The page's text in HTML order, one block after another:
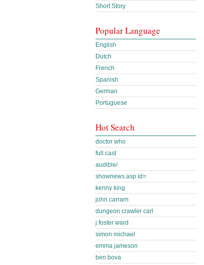
Short Story
Popular Language
English
Dutch
French
Spanish
German
Portuguese
Hot Search
doctor who
full cast
audible/
shownews.asp id=
kenny king
john carrarn
dungeon crawler carl
j foster ward
simon michael
emma jameson
ben bova